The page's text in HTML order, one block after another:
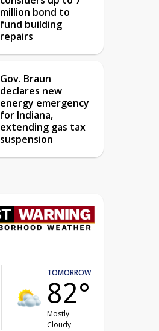
million bond to
fund building
repairs
Gov. Braun
declares new
energy emergency
for Indiana,
extending gas tax
suspension
TOMORROW
82°
Mostly
Cloudy